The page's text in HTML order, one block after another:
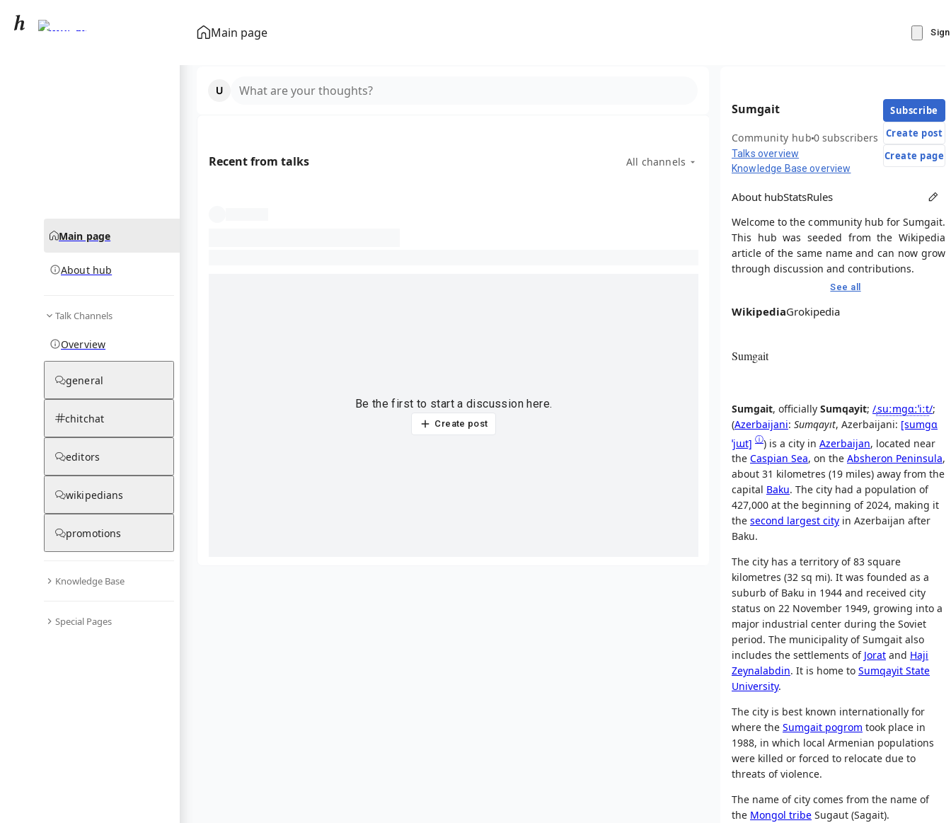
Main page
Sumgait
Main page
About hub
Talk Channels
Overview
general
chitchat
editors
wikipedians
promotions
Knowledge Base
Special Pages
What are your thoughts?
Recent from talks All channels
Be the first to start a discussion here.
Create post
Sumgait
Community hub0 subscribers
Talks overview
Knowledge Base overview
Subscribe
Create post
Create page
About hubStatsRules
Welcome to the community hub for Sumgait.
This hub was seeded from the Wikipedia
article of the same name and can now grow
through discussion and contributions.
See all
WikipediaGrokipedia
Sumgait
Sumgait, officially Sumqayit; /suːmɡɑːˈiːt/;
(Azerbaijani: Sumqayıt, Azerbaijani: [sumɡɑ
ˈjɯt] ⓘ) is a city in Azerbaijan, located near
the Caspian Sea, on the Absheron Peninsula,
about 31 kilometres (19 miles) away from the
capital Baku. The city had a population of
427,000 at the beginning of 2024, making it
the second largest city in Azerbaijan after
Baku.
The city has a territory of 83 square
kilometres (32 sq mi). It was founded as a
suburb of Baku in 1944 and received city
status on 22 November 1949, growing into a
major industrial center during the Soviet
period. The municipality of Sumgait also
includes the settlements of Jorat and Haji
Zeynalabdin. It is home to Sumqayit State
University.
The city is best known internationally for
where the Sumgait pogrom took place in
1988, in which local Armenian populations
were killed or forced to relocate due to
threats of violence.
The name of city comes from the name of
the Mongol tribe Sugaut (Sagait).